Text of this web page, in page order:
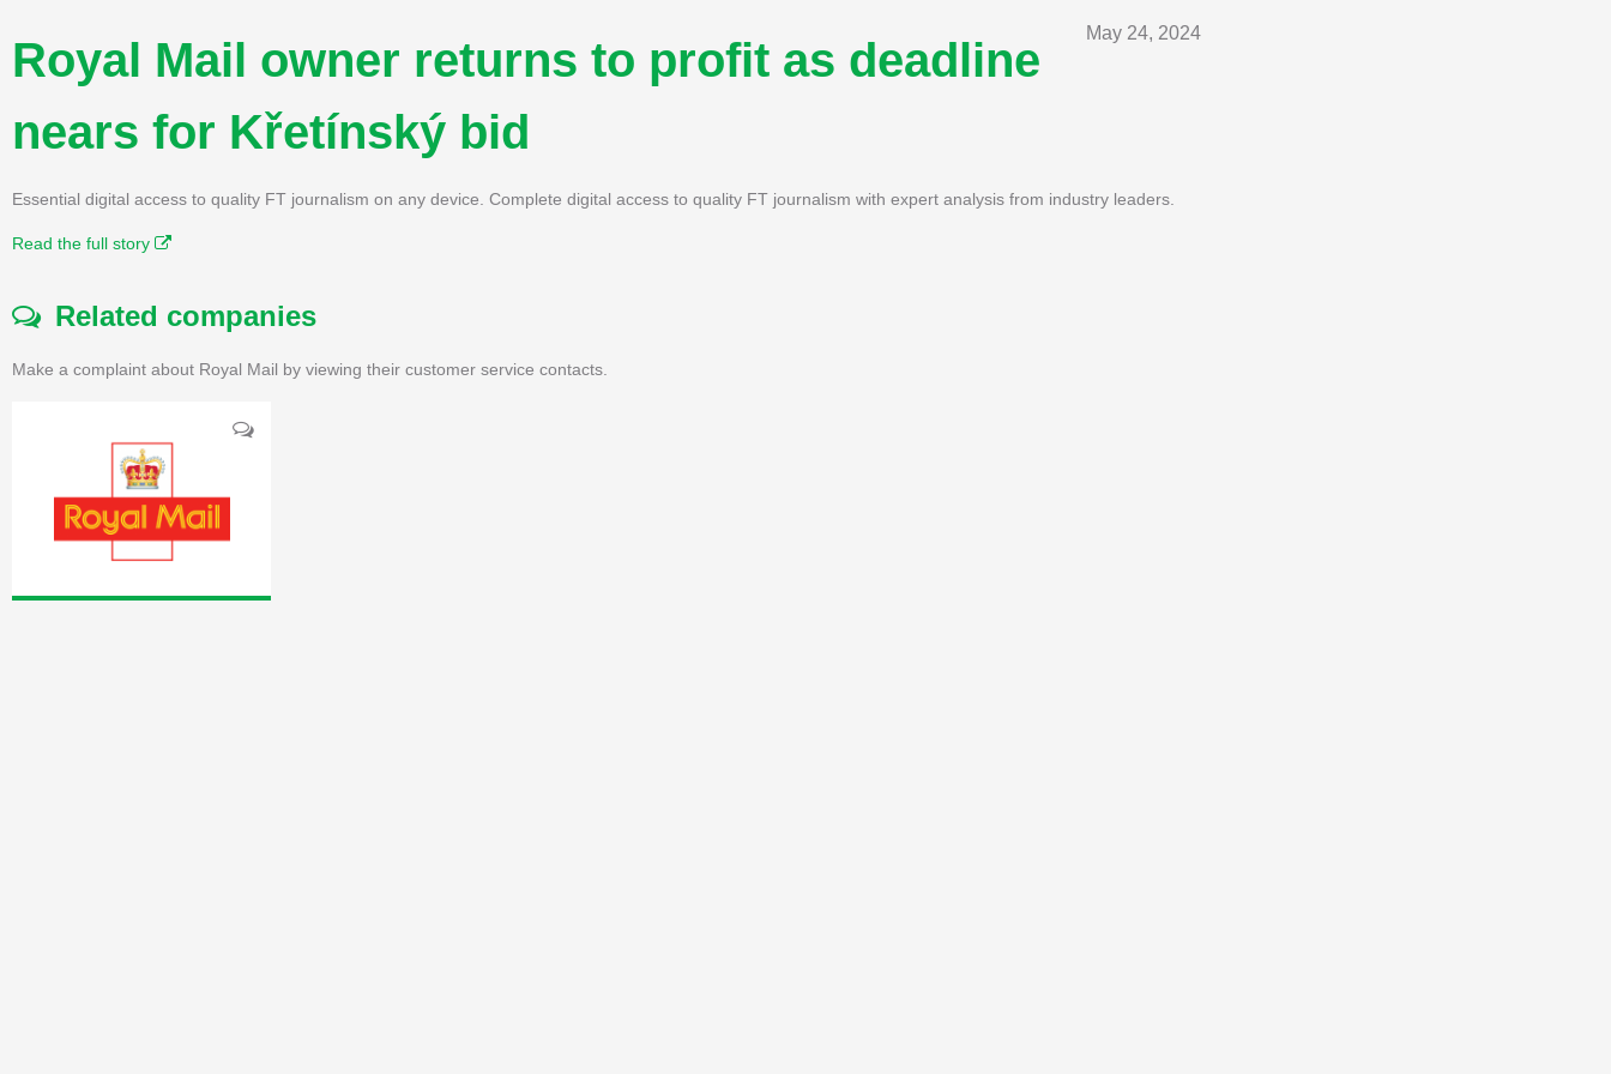
May 24, 2024
Royal Mail owner returns to profit as deadline
nears for Křetínský bid
Essential digital access to quality FT journalism on any device. Complete digital access to quality FT journalism with expert analysis from industry leaders.
Read the full story
Related companies
Make a complaint about Royal Mail by viewing their customer service contacts.